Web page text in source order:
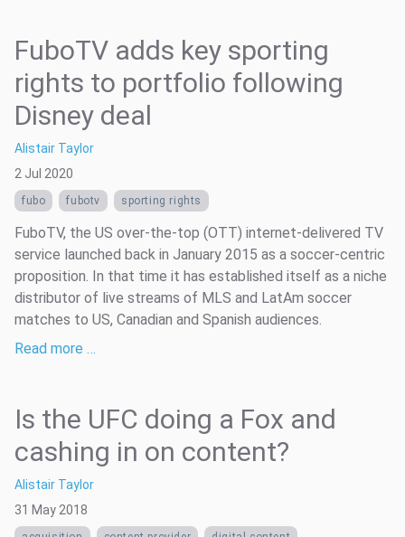
FuboTV adds key sporting
rights to portfolio following
Disney deal
Alistair Taylor
2 Jul 2020
fubo fubotv sporting rights
FuboTV, the US over-the-top (OTT) internet-delivered TV
service launched back in January 2015 as a soccer-centric
proposition. In that time it has established itself as a niche
distributor of live streams of MLS and LatAm soccer
matches to US, Canadian and Spanish audiences.
Read more …
Is the UFC doing a Fox and
cashing in on content?
Alistair Taylor
31 May 2018